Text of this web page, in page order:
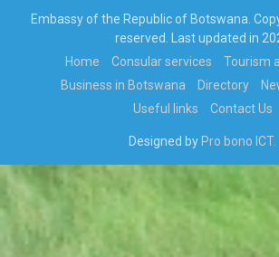
KEABETSWE MASISI’S
NOMINEE…
VISIT TO BOTSWANA BY
HIS EXCELLENCY
PRESIDENT MATAMELA
CYRIL RAMAPHOSA ON 3rd
Hon. Minister Dr. Phenyo
Butale, Minister Of
International Relations,
participates In the 3rd AU-
EU Ministerial Meeting
Embassy of the Republic of Botswana.
reserved. Last updated in
Home
Consular services
Tourism
Business in Botswana
Directory
Useful links
Contact Us
Designed by Pro bono ICT.